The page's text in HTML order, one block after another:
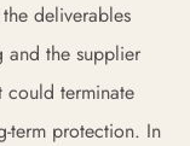
deliverables
and the supplier
could terminate
term protection. In